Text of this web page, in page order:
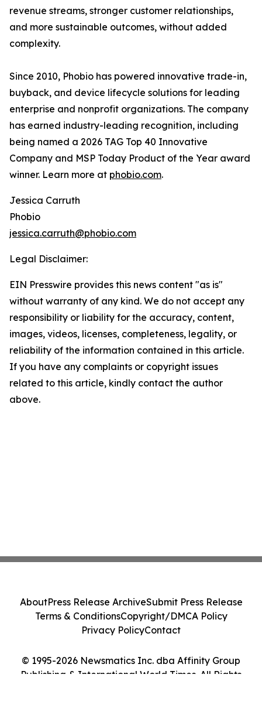
revenue streams, stronger customer relationships,
and more sustainable outcomes, without added
complexity.
Since 2010, Phobio has powered innovative trade-in,
buyback, and device lifecycle solutions for leading
enterprise and nonprofit organizations. The company
has earned industry-leading recognition, including
being named a 2026 TAG Top 40 Innovative
Company and MSP Today Product of the Year award
winner. Learn more at phobio.com.
Jessica Carruth
Phobio
jessica.carruth@phobio.com
Legal Disclaimer:
EIN Presswire provides this news content "as is"
without warranty of any kind. We do not accept any
responsibility or liability for the accuracy, content,
images, videos, licenses, completeness, legality, or
reliability of the information contained in this article.
If you have any complaints or copyright issues
related to this article, kindly contact the author
above.
© 1995-2026 Newsmatics Inc. dba Affinity Group
Publishing & International World Times. All Rights
AboutPress Release ArchiveSubmit Press Release
Terms & ConditionsCopyright/DMCA Policy
Privacy PolicyContact